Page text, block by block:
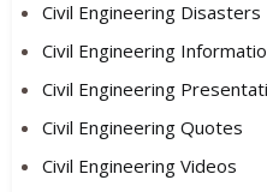
Civil Engineering Disasters
Civil Engineering
Civil Engineering
Civil Engineering Quotes
Civil Engineering Videos